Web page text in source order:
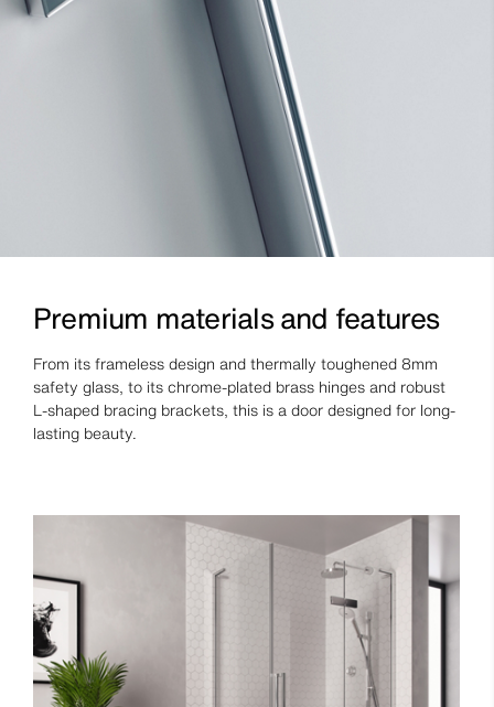
Premium materials and features
From its frameless design and thermally toughened 8mm
safety glass, to its chrome-plated brass hinges and robust
L-shaped bracing brackets, this is a door designed for long-
lasting beauty.